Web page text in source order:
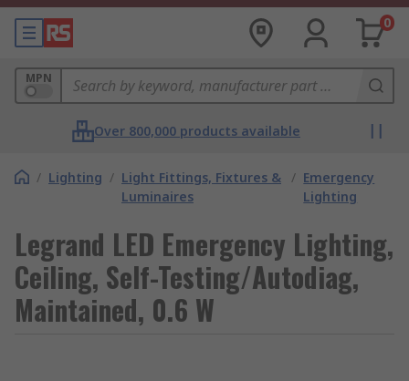
0
MPN
Over 800,000 products available
/ Lighting / Light Fittings, Fixtures &
Luminaires
/ Emergency
Lighting
Legrand LED Emergency Lighting,
Ceiling, Self-Testing/Autodiag,
Maintained, 0.6 W